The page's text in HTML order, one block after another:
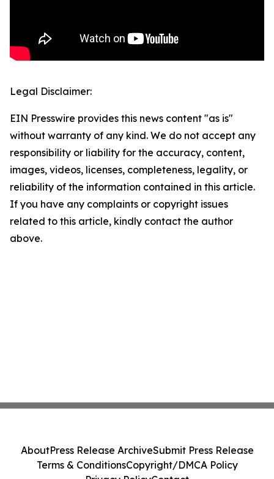
Legal Disclaimer:
EIN Presswire provides this news content "as is"
without warranty of any kind. We do not accept any
responsibility or liability for the accuracy, content,
images, videos, licenses, completeness, legality, or
reliability of the information contained in this article.
If you have any complaints or copyright issues
related to this article, kindly contact the author
above.
AboutPress Release ArchiveSubmit Press Release
Terms & ConditionsCopyright/DMCA Policy